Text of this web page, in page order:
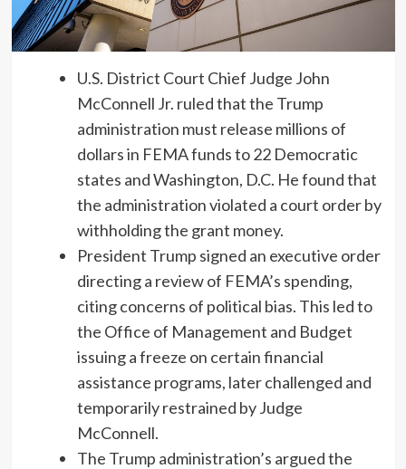
U.S. District Court Chief Judge John
McConnell Jr. ruled that the Trump
administration must release millions of
dollars in FEMA funds to 22 Democratic
states and Washington, D.C. He found that
the administration violated a court order by
withholding the grant money.
President Trump signed an executive order
directing a review of FEMA’s spending,
citing concerns of political bias. This led to
the Office of Management and Budget
issuing a freeze on certain financial
assistance programs, later challenged and
temporarily restrained by Judge
McConnell.
The Trump administration’s argued the